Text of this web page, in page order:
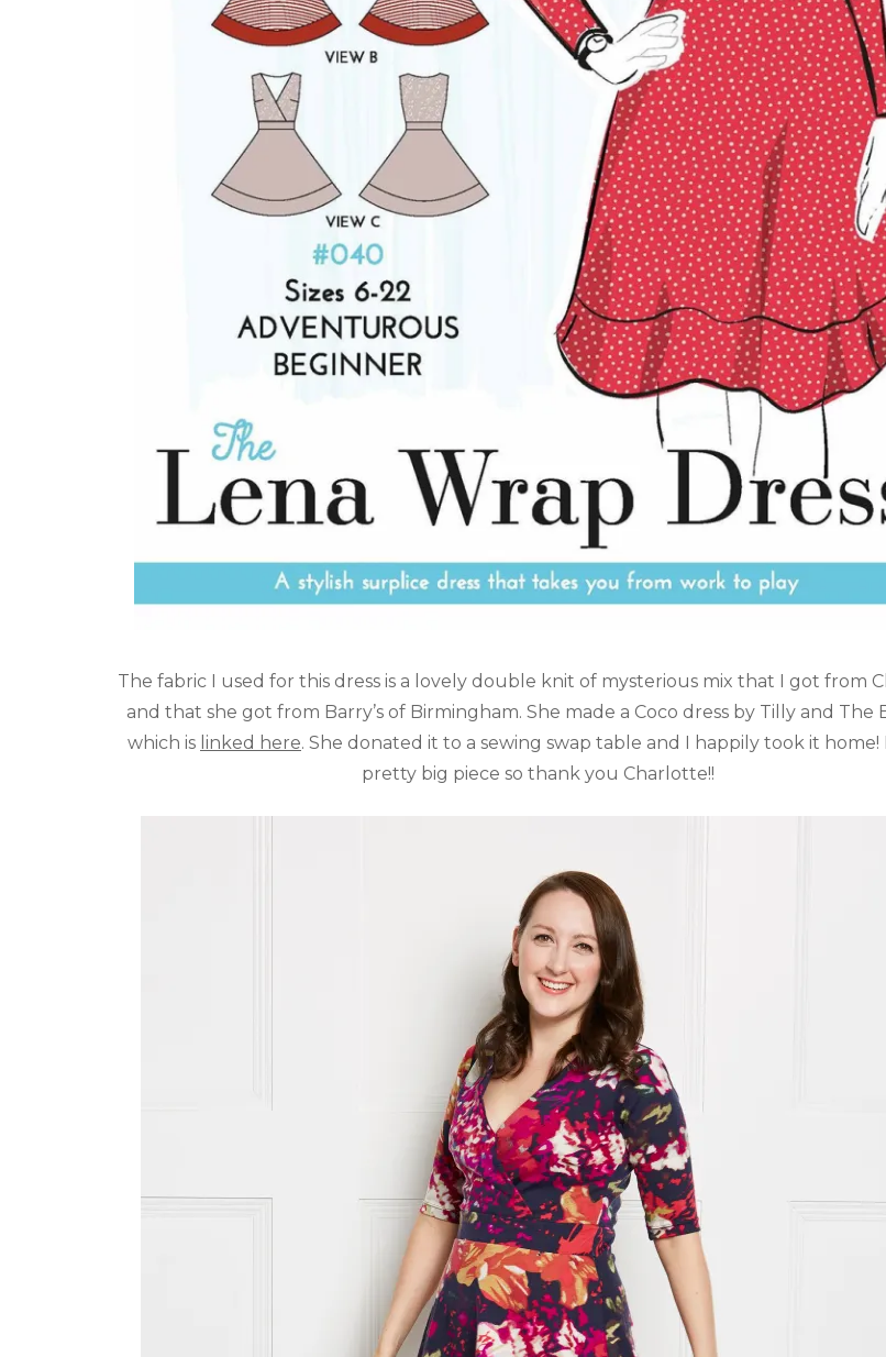
The fabric I used for this dress is a lovely double knit of mysterious mix that I got from
and that she got from Barry’s of Birmingham. She made a Coco dress by Tilly and The
which is linked here. She donated it to a sewing swap table and I happily took it home!
pretty big piece so thank you Charlotte!!